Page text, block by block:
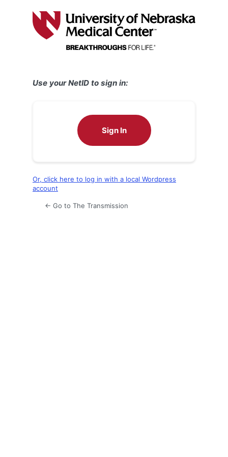
Use your NetID to sign in:
Sign In
Or, click here to log in with a local Wordpress
account
← Go to The Transmission